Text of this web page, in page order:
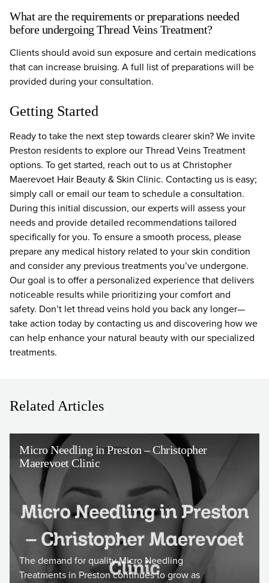
What are the requirements or preparations needed
before undergoing Thread Veins Treatment?
Clients should avoid sun exposure and certain medications
that can increase bruising. A full list of preparations will be
provided during your consultation.
Getting Started
Ready to take the next step towards clearer skin? We invite
Preston residents to explore our Thread Veins Treatment
options. To get started, reach out to us at Christopher
Maerevoet Hair Beauty & Skin Clinic. Contacting us is easy;
simply call or email our team to schedule a consultation.
During this initial discussion, our experts will assess your
needs and provide detailed recommendations tailored
specifically for you. To ensure a smooth process, please
prepare any medical history related to your skin condition
and consider any previous treatments you’ve undergone.
Our goal is to offer a personalized experience that delivers
noticeable results while prioritizing your comfort and
safety. Don’t let thread veins hold you back any longer—
take action today by contacting us and discovering how we
can help enhance your natural beauty with our specialized
treatments.
Related Articles
Micro Needling in Preston – Christopher
Maerevoet Clinic
The demand for quality Micro Needling
Treatments in Preston continues to grow as